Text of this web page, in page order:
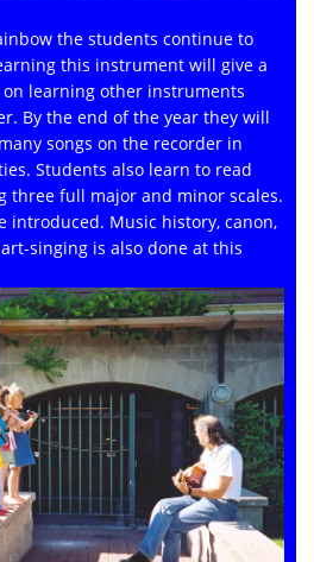
the students continue to
this instrument will give a
learning other instruments
By the end of the year they will
songs on the recorder in
Students also learn to read
three full major and minor scales.
introduced. Music history, canon,
singing is also done at this